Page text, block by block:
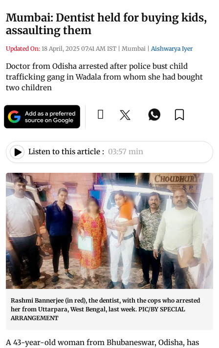
Mumbai: Dentist held for buying kids,
assaulting them
Updated On: 18 April, 2025 07:41 AM IST | Mumbai | Aishwarya Iyer
Doctor from Odisha arrested after police bust child
trafficking gang in Wadala from whom she had bought
two children
Listen to this article : 03:57 min
Rashmi Bannerjee (in red), the dentist, with the cops who arrested
her from Uttarpara, West Bengal, last week. PIC/BY SPECIAL
ARRANGEMENT
A 43-year-old woman from Bhubaneswar, Odisha, has